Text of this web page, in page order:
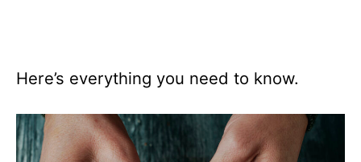
Here’s everything you need to know.